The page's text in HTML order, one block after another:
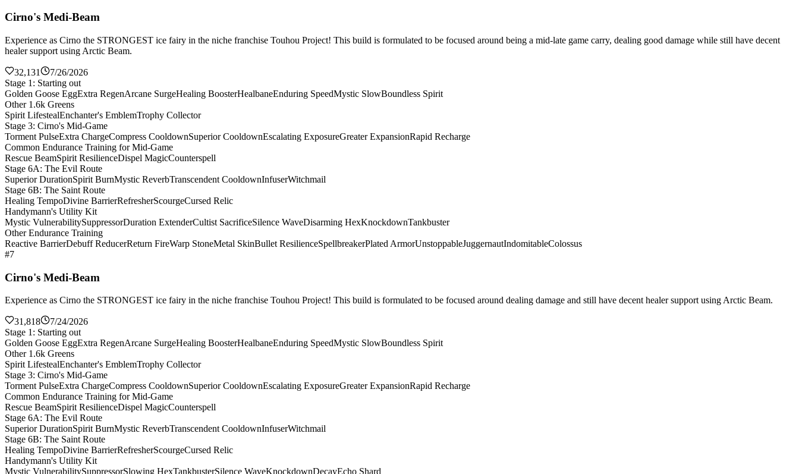
Cirno's Medi-Beam
Experience as Cirno the STRONGEST ice fairy in the niche franchise Touhou Project! This build is formulated to be focused around being a mid-late game carry, dealing good damage while still have decent
healer support using Arctic Beam.
32,131
7/26/2026
Stage 1: Starting out
Golden Goose EggExtra RegenArcane SurgeHealing BoosterHealbaneEnduring SpeedMystic SlowBoundless Spirit
Other 1.6k Greens
Spirit LifestealEnchanter's EmblemTrophy Collector
Stage 3: Cirno's Mid-Game
Torment PulseExtra ChargeCompress CooldownSuperior CooldownEscalating ExposureGreater ExpansionRapid Recharge
Common Endurance Training for Mid-Game
Rescue BeamSpirit ResilienceDispel MagicCounterspell
Stage 6A: The Evil Route
Superior DurationSpirit BurnMystic ReverbTranscendent CooldownInfuserWitchmail
Stage 6B: The Saint Route
Healing TempoDivine BarrierRefresherScourgeCursed Relic
Handymann's Utility Kit
Mystic VulnerabilitySuppressorDuration ExtenderCultist SacrificeSilence WaveDisarming HexKnockdownTankbuster
Other Endurance Training
Reactive BarrierDebuff ReducerReturn FireWarp StoneMetal SkinBullet ResilienceSpellbreakerPlated ArmorUnstoppableJuggernautIndomitableColossus
#7
Cirno's Medi-Beam
Experience as Cirno the STRONGEST ice fairy in the niche franchise Touhou Project! This build is formulated to be focused around dealing damage and still have decent healer support using Arctic Beam.
31,818
7/24/2026
Stage 1: Starting out
Golden Goose EggExtra RegenArcane SurgeHealing BoosterHealbaneEnduring SpeedMystic SlowBoundless Spirit
Other 1.6k Greens
Spirit LifestealEnchanter's EmblemTrophy Collector
Stage 3: Cirno's Mid-Game
Torment PulseExtra ChargeCompress CooldownSuperior CooldownEscalating ExposureGreater ExpansionRapid Recharge
Common Endurance Training for Mid-Game
Rescue BeamSpirit ResilienceDispel MagicCounterspell
Stage 6A: The Evil Route
Superior DurationSpirit BurnMystic ReverbTranscendent CooldownInfuserWitchmail
Stage 6B: The Saint Route
Healing TempoDivine BarrierRefresherScourgeCursed Relic
Handymann's Utility Kit
Mystic VulnerabilitySuppressorSlowing HexTankbusterSilence WaveKnockdownDecayEcho Shard